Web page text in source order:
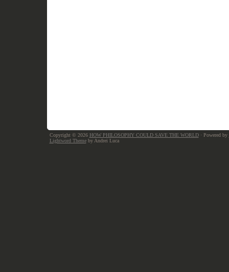
Copyright © 2026 HOW PHILOSOPHY COULD SAVE THE WORLD· Powered by
Lightword Themeby Andrei Luca